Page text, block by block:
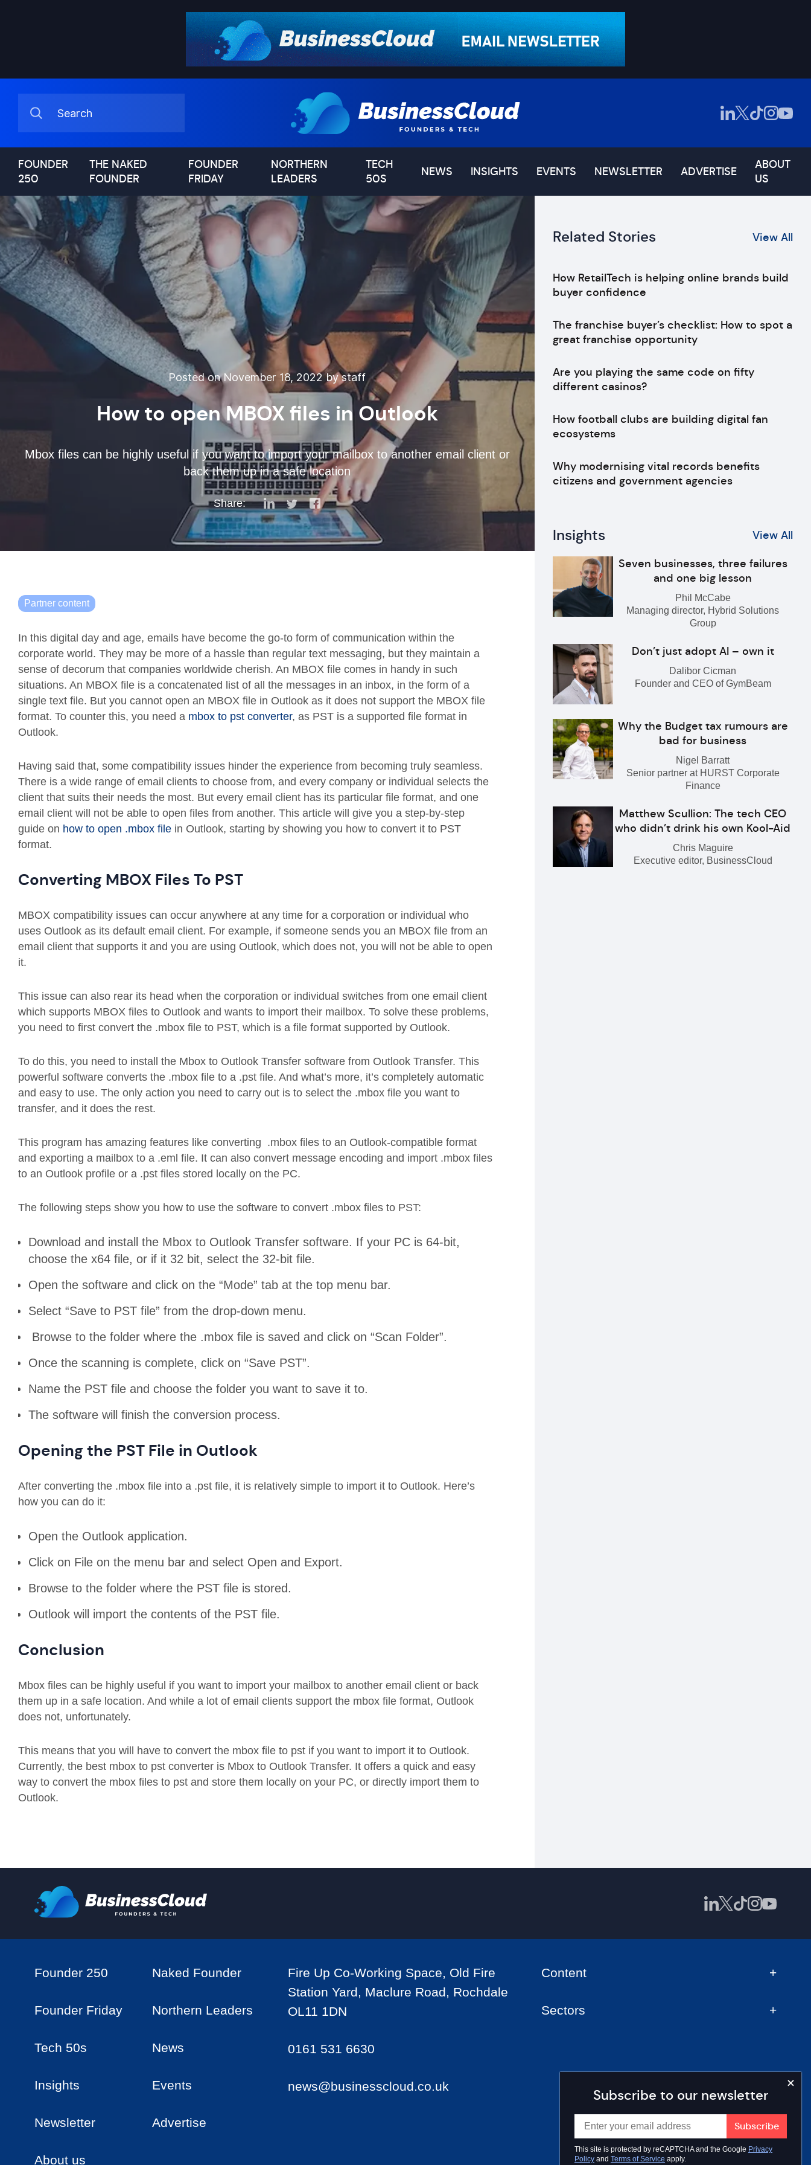
FOUNDER
250
THE NAKED
FOUNDER
FOUNDER
FRIDAY
NORTHERN
LEADERS
TECH
50S
NEWS INSIGHTS EVENTS NEWSLETTER ADVERTISE
ABOUT
US
Posted on November 18, 2022 by staff
How to open MBOX files in Outlook
Mbox files can be highly useful if you want to import your mailbox to another email client or
back them up in a safe location
Share:
Partner content
In this digital day and age, emails have become the go-to form of communication within the
corporate world. They may be more of a hassle than regular text messaging, but they maintain a
sense of decorum that companies worldwide cherish. An MBOX file comes in handy in such
situations. An MBOX file is a concatenated list of all the messages in an inbox, in the form of a
single text file. But you cannot open an MBOX file in Outlook as it does not support the MBOX file
format. To counter this, you need a mbox to pst converter, as PST is a supported file format in
Outlook.
Having said that, some compatibility issues hinder the experience from becoming truly seamless.
There is a wide range of email clients to choose from, and every company or individual selects the
client that suits their needs the most. But every email client has its particular file format, and one
email client will not be able to open files from another. This article will give you a step-by-step
guide on how to open .mbox file in Outlook, starting by showing you how to convert it to PST
format.
Converting MBOX Files To PST
MBOX compatibility issues can occur anywhere at any time for a corporation or individual who
uses Outlook as its default email client. For example, if someone sends you an MBOX file from an
email client that supports it and you are using Outlook, which does not, you will not be able to open
it.
This issue can also rear its head when the corporation or individual switches from one email client
which supports MBOX files to Outlook and wants to import their mailbox. To solve these problems,
you need to first convert the .mbox file to PST, which is a file format supported by Outlook.
To do this, you need to install the Mbox to Outlook Transfer software from Outlook Transfer. This
powerful software converts the .mbox file to a .pst file. And what’s more, it’s completely automatic
and easy to use. The only action you need to carry out is to select the .mbox file you want to
transfer, and it does the rest.
This program has amazing features like converting .mbox files to an Outlook-compatible format
and exporting a mailbox to a .eml file. It can also convert message encoding and import .mbox files
to an Outlook profile or a .pst files stored locally on the PC.
The following steps show you how to use the software to convert .mbox files to PST:
Download and install the Mbox to Outlook Transfer software. If your PC is 64-bit,
choose the x64 file, or if it 32 bit, select the 32-bit file.
Open the software and click on the “Mode” tab at the top menu bar.
Select “Save to PST file” from the drop-down menu.
Browse to the folder where the .mbox file is saved and click on “Scan Folder”.
Once the scanning is complete, click on “Save PST”.
Name the PST file and choose the folder you want to save it to.
The software will finish the conversion process.
Opening the PST File in Outlook
After converting the .mbox file into a .pst file, it is relatively simple to import it to Outlook. Here’s
how you can do it:
Open the Outlook application.
Click on File on the menu bar and select Open and Export.
Browse to the folder where the PST file is stored.
Outlook will import the contents of the PST file.
Conclusion
Mbox files can be highly useful if you want to import your mailbox to another email client or back
them up in a safe location. And while a lot of email clients support the mbox file format, Outlook
does not, unfortunately.
This means that you will have to convert the mbox file to pst if you want to import it to Outlook.
Currently, the best mbox to pst converter is Mbox to Outlook Transfer. It offers a quick and easy
way to convert the mbox files to pst and store them locally on your PC, or directly import them to
Outlook.
Related Stories View All
How RetailTech is helping online brands build
buyer confidence
The franchise buyer’s checklist: How to spot a
great franchise opportunity
Are you playing the same code on fifty
different casinos?
How football clubs are building digital fan
ecosystems
Why modernising vital records benefits
citizens and government agencies
Insights View All
Seven businesses, three failures
and one big lesson
Phil McCabe
Managing director, Hybrid Solutions
Group
Don’t just adopt AI – own it
Dalibor Cicman
Founder and CEO of GymBeam
Why the Budget tax rumours are
bad for business
Nigel Barratt
Senior partner at HURST Corporate
Finance
Matthew Scullion: The tech CEO
who didn’t drink his own Kool-Aid
Chris Maguire
Executive editor, BusinessCloud
Subscribe to our newsletter
This site is protected by reCAPTCHA and the Google Privacy
Policy and Terms of Service apply.
Founder 250 Naked Founder
Founder Friday Northern Leaders
Tech 50s News
Insights Events
Newsletter Advertise
About us
Fire Up Co-Working Space, Old Fire
Station Yard, Maclure Road, Rochdale
OL11 1DN
0161 531 6630
news@businesscloud.co.uk
Content
Sectors